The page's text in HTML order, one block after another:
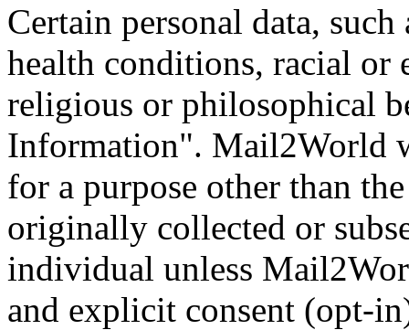
Certain personal data,
health conditions, racial
religious or philosophical
Information". Mail2World
for a purpose other than
originally collected or
individual unless
and explicit consent (opt-